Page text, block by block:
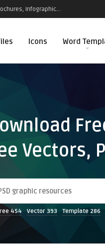
Infographic...
Icons Word
Vectors,
454 Vector 393 Template 286